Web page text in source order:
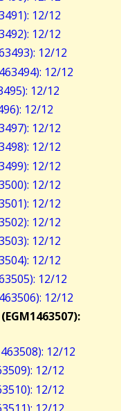
12/12
12/12
12/12
12/12
12/12
12/12
12/12
12/12
12/12
12/12
12/12
12/12
12/12
12/12
12/12
12/12
12/12
12/12
12/12